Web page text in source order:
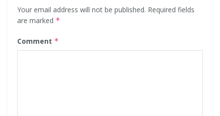
Your email address will not be published. Required fields
are marked *
Comment *